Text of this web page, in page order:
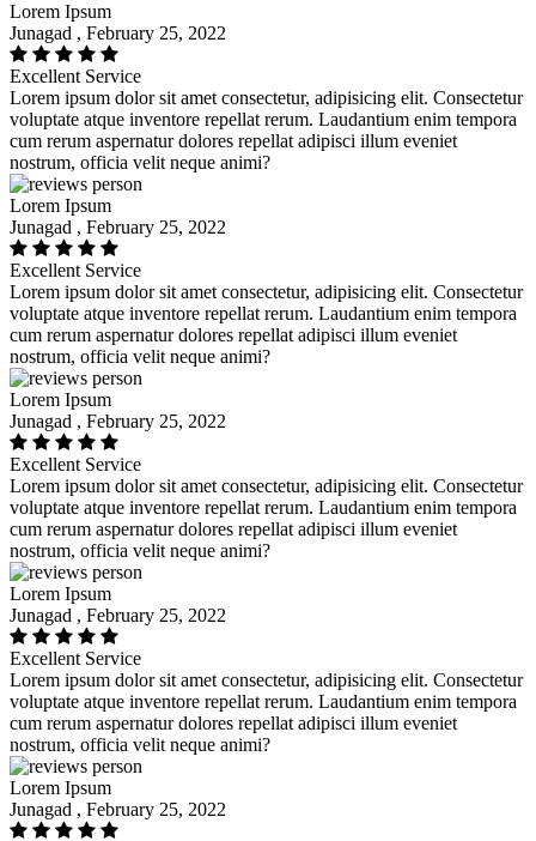
Lorem Ipsum
Junagad , February 25, 2022
Excellent Service
Lorem ipsum dolor sit amet consectetur, adipisicing elit. Consectetur
voluptate atque inventore repellat rerum. Laudantium enim tempora
cum rerum aspernatur dolores repellat adipisci illum eveniet
nostrum, officia velit neque animi?
Lorem Ipsum
Junagad , February 25, 2022
Excellent Service
Lorem ipsum dolor sit amet consectetur, adipisicing elit. Consectetur
voluptate atque inventore repellat rerum. Laudantium enim tempora
cum rerum aspernatur dolores repellat adipisci illum eveniet
nostrum, officia velit neque animi?
Lorem Ipsum
Junagad , February 25, 2022
Excellent Service
Lorem ipsum dolor sit amet consectetur, adipisicing elit. Consectetur
voluptate atque inventore repellat rerum. Laudantium enim tempora
cum rerum aspernatur dolores repellat adipisci illum eveniet
nostrum, officia velit neque animi?
Lorem Ipsum
Junagad , February 25, 2022
Excellent Service
Lorem ipsum dolor sit amet consectetur, adipisicing elit. Consectetur
voluptate atque inventore repellat rerum. Laudantium enim tempora
cum rerum aspernatur dolores repellat adipisci illum eveniet
nostrum, officia velit neque animi?
Lorem Ipsum
Junagad , February 25, 2022